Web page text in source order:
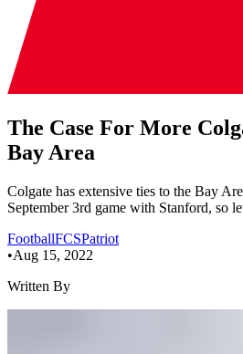
The Case For More
Bay Area
Colgate has extensive ties to the Bay
September 3rd game with Stanford, so
FootballFCSPatriot
•Aug 15, 2022
Written By